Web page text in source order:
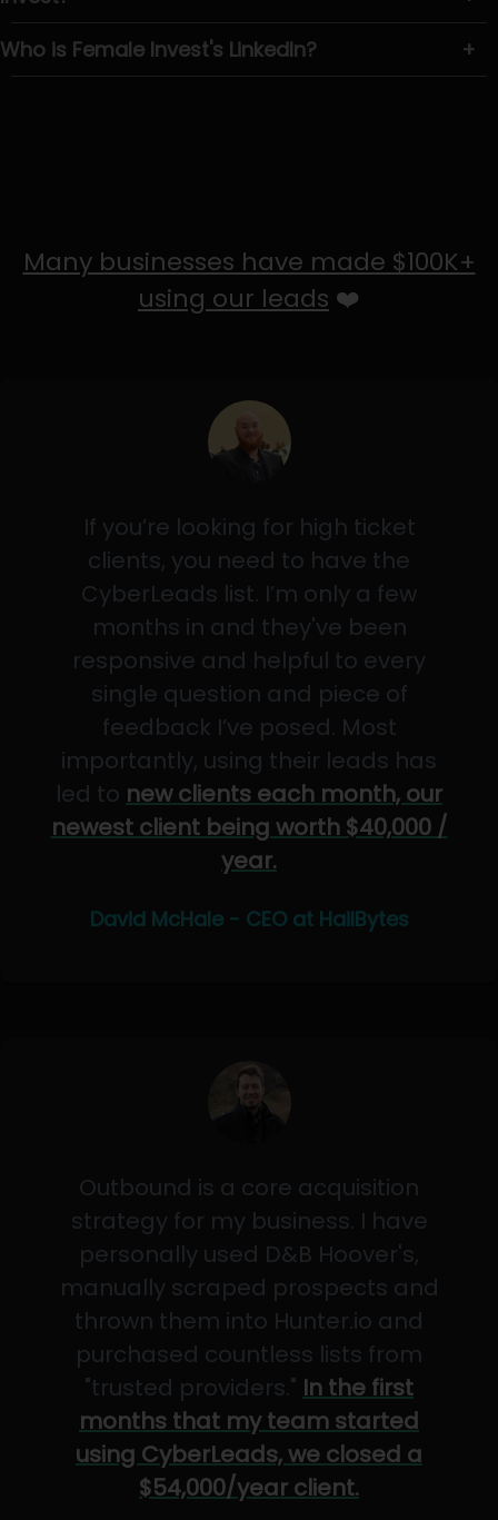
Who is Female Invest's LinkedIn?
+
Many businesses have made $100K+
using our leads ❤️
If you’re looking for high ticket
clients, you need to have the
CyberLeads list. I’m only a few
months in and they've been
responsive and helpful to every
single question and piece of
feedback I’ve posed. Most
importantly, using their leads has
led to new clients each month, our
newest client being worth $40,000 /
year.
David McHale - CEO at HailBytes
Outbound is a core acquisition
strategy for my business. I have
personally used D&B Hoover's,
manually scraped prospects and
thrown them into Hunter.io and
purchased countless lists from
"trusted providers." In the first
months that my team started
using CyberLeads, we closed a
$54,000/year client.